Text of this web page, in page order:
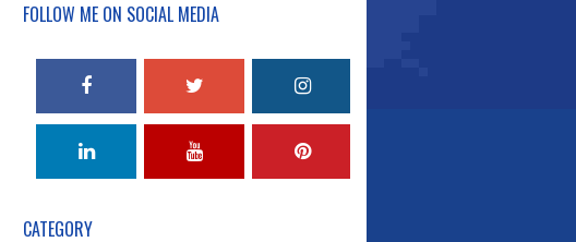
FOLLOW ME ON SOCIAL MEDIA
CATEGORY